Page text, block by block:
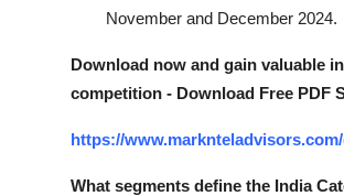
November and December 2024.
Download now and gain valuable
competition - Download Free PDF
https://
What segments define the India